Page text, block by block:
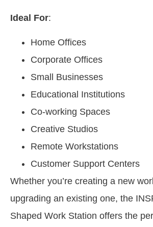
Ideal For:
Home Offices
Corporate Offices
Small Businesses
Educational Institutions
Co-working Spaces
Creative Studios
Remote Workstations
Customer Support Centers
Whether you’re creating a new
upgrading an existing one, the
Shaped Work Station offers the